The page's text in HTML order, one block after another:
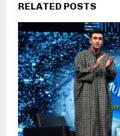
RELATED POSTS